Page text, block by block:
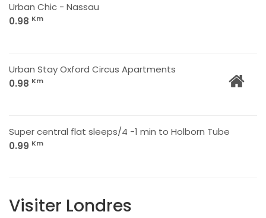
Urban Chic - Nassau
0.98 Km
Urban Stay Oxford Circus Apartments
0.98 Km
Super central flat sleeps/4 -1 min to Holborn Tube
0.99 Km
Visiter Londres